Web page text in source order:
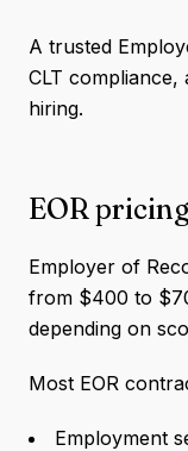
A trusted
CLT
hiring.
EOR
Employer of
from $400 to
depending on
Most EOR
Employment